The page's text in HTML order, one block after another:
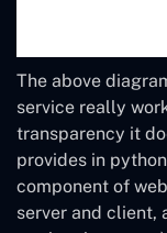
The above
service really
transparency it
provides in
component of
server and client,